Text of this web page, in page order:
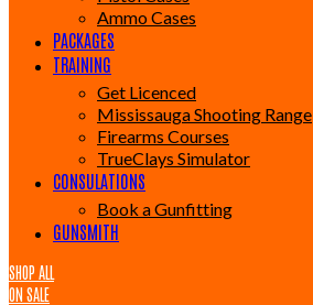
Ammo Cases
PACKAGES
TRAINING
Get Licenced
Mississauga Shooting Range
Firearms Courses
TrueClays Simulator
CONSULATIONS
Book a Gunfitting
GUNSMITH
SHOP ALL
ON SALE